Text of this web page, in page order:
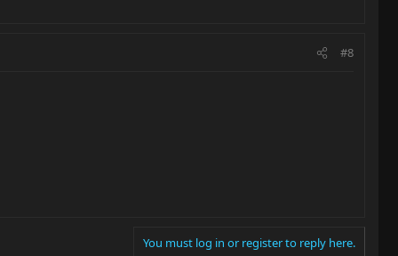
#8
You must log in or register to reply here.